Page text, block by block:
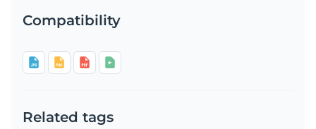
Compatibility
Related tags